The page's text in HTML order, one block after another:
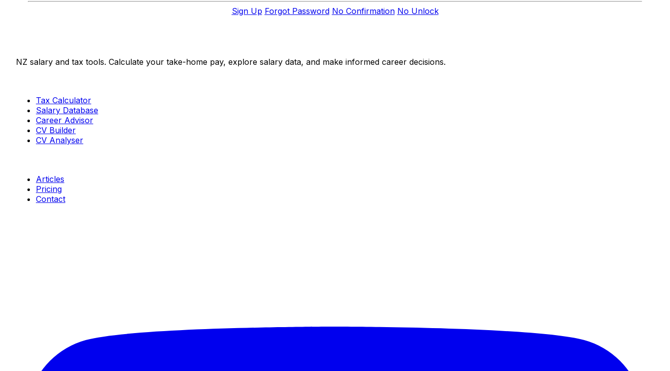
Sign Up Forgot Password No Confirmation No Unlock
NZ salary and tax tools. Calculate your take-home pay, explore salary data, and make informed career decisions.
Tax Calculator
Salary Database
Career Advisor
CV Builder
CV Analyser
Articles
Pricing
Contact